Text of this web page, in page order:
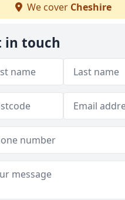
We cover Cheshire
in touch